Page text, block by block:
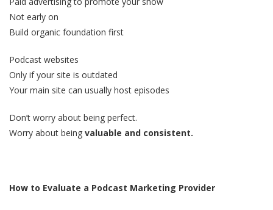
Not early on
Build organic foundation first
Podcast websites
Only if your site is outdated
Your main site can usually host episodes
Don’t worry about being perfect.
Worry about being valuable and consistent.
How to Evaluate a Podcast Marketing Provider